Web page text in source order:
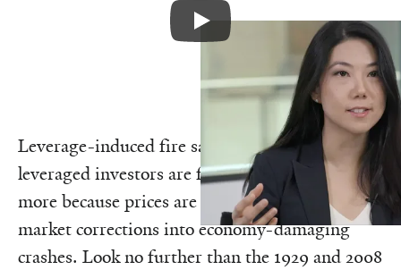
Leverage-induced fire sales, in which highly-
leveraged investors are forced to sell more and
more because prices are falling, can turn stock
market corrections into economy-damaging
crashes. Look no further than the 1929 and 2008